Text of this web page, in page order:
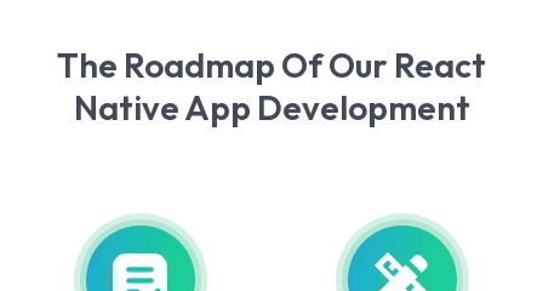
The Roadmap Of Our React
Native App Development